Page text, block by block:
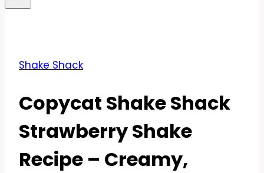
Shake Shack
Copycat Shake Shack
Strawberry Shake
Recipe – Creamy,